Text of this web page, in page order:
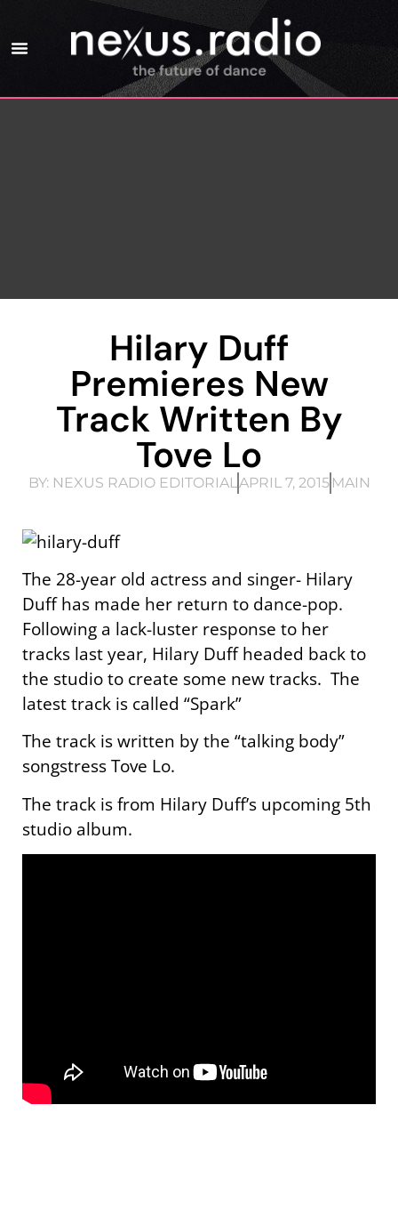
Hilary Duff
Premieres New
Track Written By
Tove Lo
BY:NEXUS RADIO EDITORIAL APRIL 7, 2015 MAIN
The 28-year old actress and singer- Hilary
Duff has made her return to dance-pop.
Following a lack-luster response to her
tracks last year, Hilary Duff headed back to
the studio to create some new tracks. The
latest track is called “Spark”
The track is written by the “talking body”
songstress Tove Lo.
The track is from Hilary Duff’s upcoming 5th
studio album.